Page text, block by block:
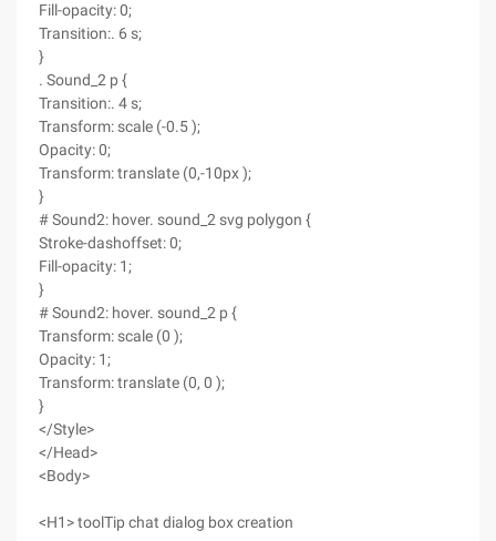
Fill-opacity: 0;
Transition:. 6 s;
}
. Sound_2 p {
Transition:. 4 s;
Transform: scale (-0.5 );
Opacity: 0;
Transform: translate (0,-10px );
}
# Sound2: hover. sound_2 svg polygon {
Stroke-dashoffset: 0;
Fill-opacity: 1;
}
# Sound2: hover. sound_2 p {
Transform: scale (0 );
Opacity: 1;
Transform: translate (0, 0 );
}
</Style>
</Head>
<Body>
<H1> toolTip chat dialog box creation